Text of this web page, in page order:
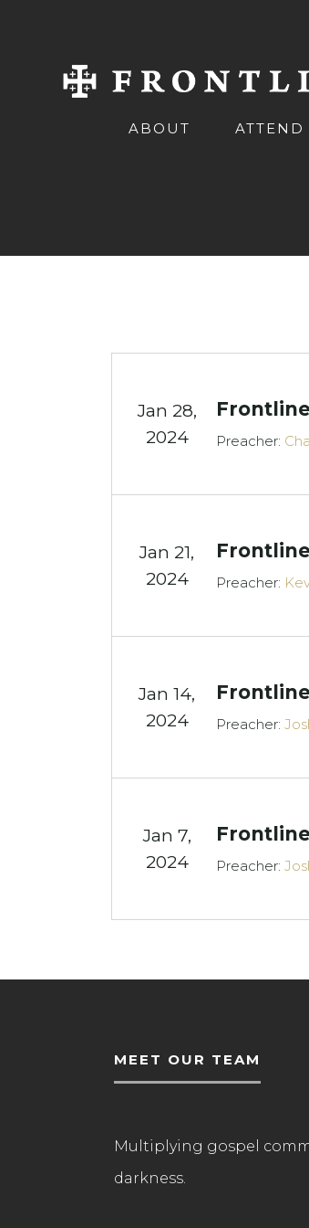
ABOUT
Jan 28,
2024
Preacher:
Jan 21,
2024
Preacher:
Jan 14,
2024
Preacher:
Jan 7,
2024
Preacher:
MEET OUR TEAM
Multiplying gospel
darkness.